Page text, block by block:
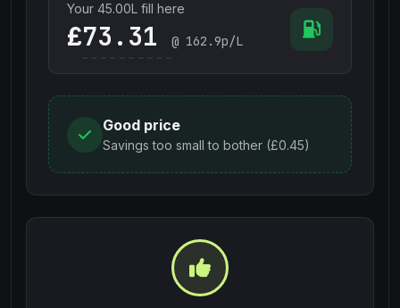
Your 45.00L fill here
£ @ 162.9p/L
Good price
Savings too small to bother (£0.45)